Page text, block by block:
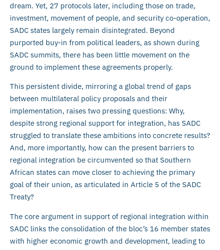
dream. Yet, 27 protocols later, including those on trade,
investment, movement of people, and security co-operation,
SADC states largely remain disintegrated. Beyond
purported buy-in from political leaders, as shown during
SADC summits, there has been little movement on the
ground to implement these agreements properly.
This persistent divide, mirroring a global trend of gaps
between multilateral policy proposals and their
implementation, raises two pressing questions: Why,
despite strong regional support for integration, has SADC
struggled to translate these ambitions into concrete results?
And, more importantly, how can the present barriers to
regional integration be circumvented so that Southern
African states can move closer to achieving the primary
goal of their union, as articulated in Article 5 of the SADC
Treaty?
The core argument in support of regional integration within
SADC links the consolidation of the bloc’s 16 member states
with higher economic growth and development, leading to